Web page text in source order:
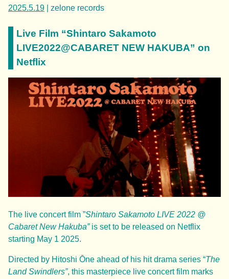
2025.5.19 | zelone records
Live Film “Shintaro Sakamoto
LIVE2022@CABARET NEW HAKUBA” on
Netflix
The live concert film ”Shintaro Sakamoto LIVE 2022 @
Cabaret New Hakuba”is set to be released on Netflix
starting May 1 2025.
Directed by Hitoshi Ōne ahead of his hit drama series “The
Land Swindlers”, this masterpiece live concert film marks